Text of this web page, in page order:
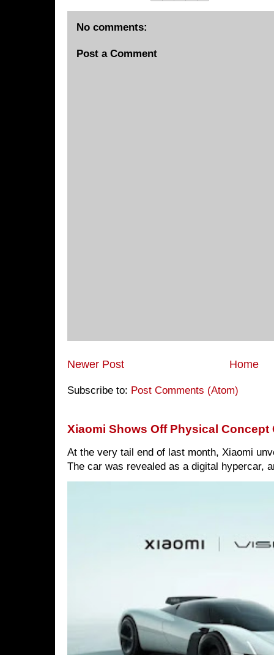
No comments:
Post a Comment
Newer Post Home
Subscribe to: Post Comments (Atom)
Xiaomi Shows Off Physical Concept
At the very tail end of last month, Xiaomi
The car was revealed as a digital hypercar,